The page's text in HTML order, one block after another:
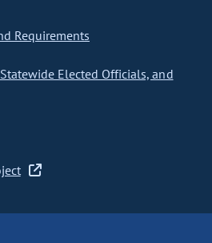
Requirements
Elected Officials, and